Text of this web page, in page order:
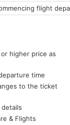
flight
higher price as
time
to the ticket
& Flights